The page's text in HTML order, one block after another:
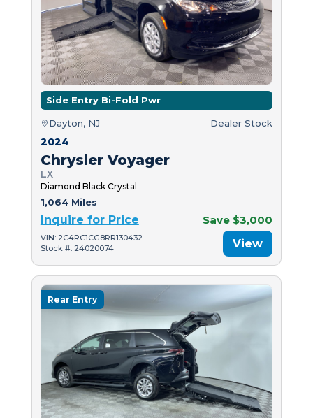
Side Entry Bi-Fold Pwr
Dayton, NJ Dealer Stock
2024
Chrysler Voyager
LX
Diamond Black Crystal
1,064 Miles
Inquire for Price Save $3,000
VIN: 2C4RC1CG8RR130432
Stock #: 24020074
View
Rear Entry